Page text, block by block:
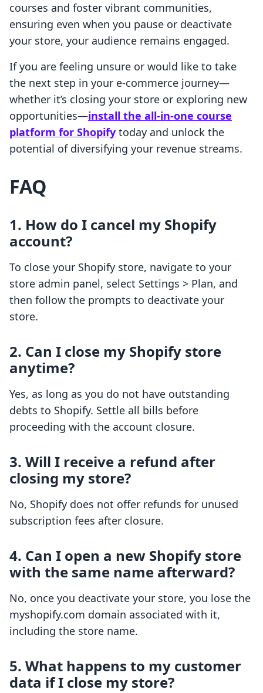
courses and foster vibrant communities,
ensuring even when you pause or deactivate
your store, your audience remains engaged.
If you are feeling unsure or would like to take
the next step in your e-commerce journey—
whether it’s closing your store or exploring new
opportunities—install the all-in-one course
platform for Shopify today and unlock the
potential of diversifying your revenue streams.
FAQ
1. How do I cancel my Shopify
account?
To close your Shopify store, navigate to your
store admin panel, select Settings > Plan, and
then follow the prompts to deactivate your
store.
2. Can I close my Shopify store
anytime?
Yes, as long as you do not have outstanding
debts to Shopify. Settle all bills before
proceeding with the account closure.
3. Will I receive a refund after
closing my store?
No, Shopify does not offer refunds for unused
subscription fees after closure.
4. Can I open a new Shopify store
with the same name afterward?
No, once you deactivate your store, you lose the
myshopify.com domain associated with it,
including the store name.
5. What happens to my customer
data if I close my store?